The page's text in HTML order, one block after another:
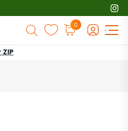
Products
search
0
ZIP